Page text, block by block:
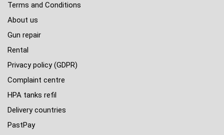
Terms and Conditions
About us
Gun repair
Rental
Privacy policy (GDPR)
Complaint centre
HPA tanks refil
Delivery countries
PastPay